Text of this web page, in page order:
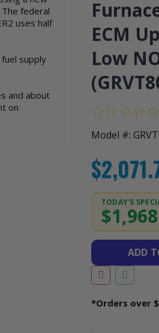
federal
uses half
supply
and about
on
ECM
Low
Model #:
TODAY'S
ADD
*Orders over